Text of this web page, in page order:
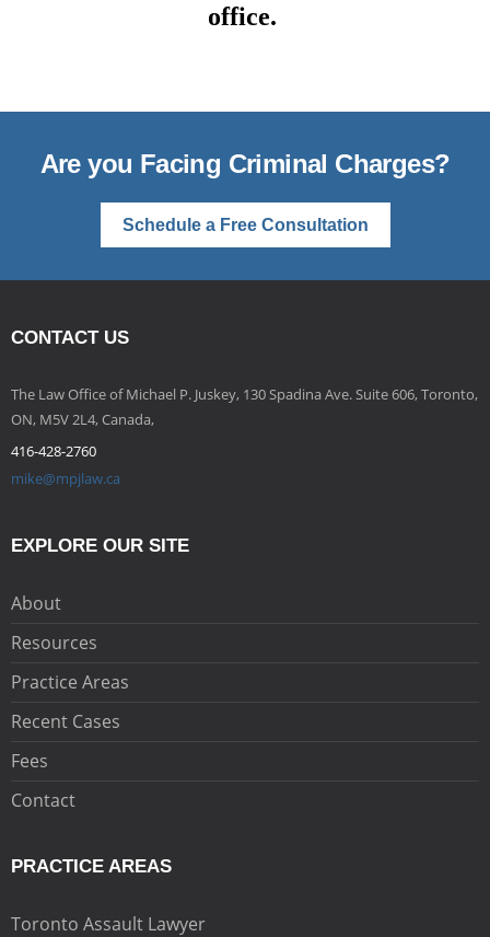
office.
Are you Facing Criminal Charges?
Schedule a Free Consultation
CONTACT US
The Law Office of Michael P. Juskey, 130 Spadina Ave. Suite 606, Toronto,
ON, M5V 2L4, Canada,
416-428-2760
mike@mpjlaw.ca
EXPLORE OUR SITE
About
Resources
Practice Areas
Recent Cases
Fees
Contact
PRACTICE AREAS
Toronto Assault Lawyer